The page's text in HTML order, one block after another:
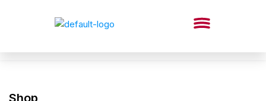
Shop